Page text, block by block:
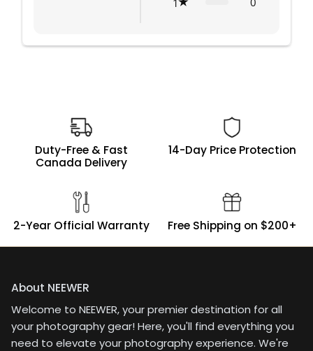
Duty-Free & Fast
Canada Delivery
14-Day Price Protection
2-Year Official Warranty Free Shipping on $200+
About NEEWER
Welcome to NEEWER, your premier destination for all
your photography gear! Here, you'll find everything you
need to elevate your photography experience. We're